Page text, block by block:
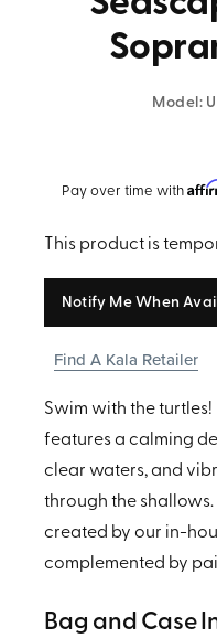
Model:
Pay over time with
This product is
Notify Me When
Find A Kala Retailer
Swim with the turtles!
features a calming
clear waters, and
through the
created by our in-
complemented by
Bag and Case